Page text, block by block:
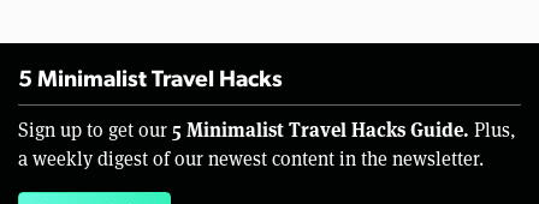
5 Minimalist Travel Hacks
Sign up to get our 5 Minimalist Travel Hacks Guide. Plus,
a weekly digest of our newest content in the newsletter.